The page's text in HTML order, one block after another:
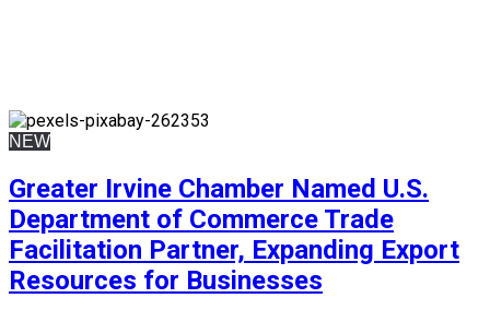
NEW
Greater Irvine Chamber Named U.S.
Department of Commerce Trade
Facilitation Partner, Expanding Export
Resources for Businesses